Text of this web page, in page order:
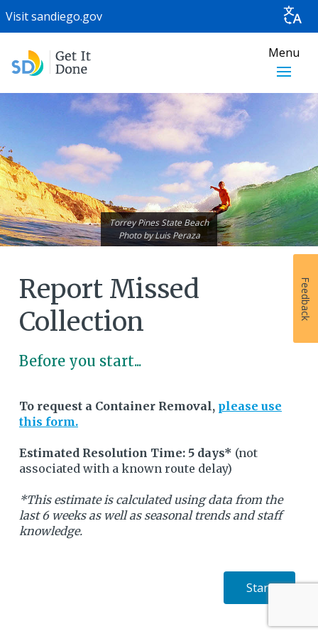
Visitsandiego.gov
Menu
Torrey Pines State Beach
Photo byLuis Peraza
Report Missed
Collection
Before you start...
To request a Container Removal, please use
this form.
Estimated Resolution Time: 5 days* (not
associated with a known route delay)
*This estimate is calculated using data from the
last 6 weeks as well as seasonal trends and staff
knowledge.
Start
Feedback